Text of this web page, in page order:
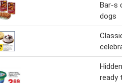
Bar-s
dogs
Classic
Hidden
ready to